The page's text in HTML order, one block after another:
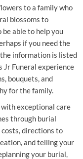
to a family who
blossoms to
be able to help you
if you need the
information is listed
Jr Funeral experience
bouquets, and
for the family.
exceptional care
through burial
directions to
and telling your
your burial,